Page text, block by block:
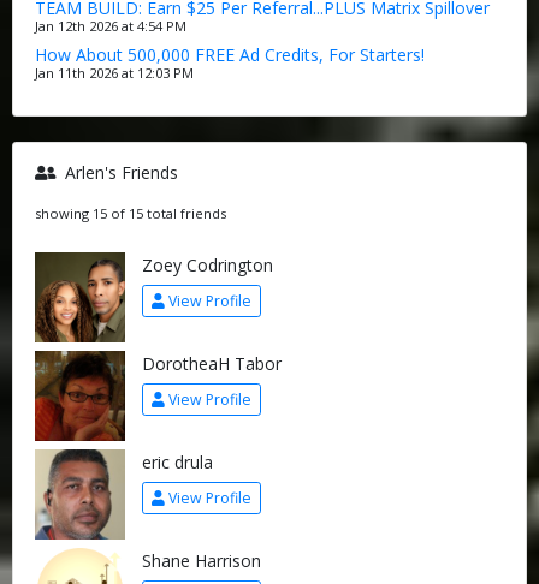
TEAM BUILD: Earn $25 Per Referral...PLUS Matrix Spillover
Jan 12th 2026 at 4:54 PM
How About 500,000 FREE Ad Credits, For Starters!
Jan 11th 2026 at 12:03 PM
Arlen's Friends
showing 15 of 15 total friends
Zoey Codrington
View Profile
DorotheaH Tabor
View Profile
eric drula
View Profile
Shane Harrison